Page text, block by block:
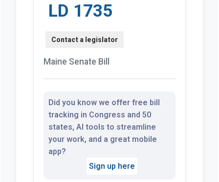
LD 1735
Maine Senate Bill
Did you know we offer free bill
tracking in Congress and 50
states, AI tools to streamline
your work, and a great mobile
app?
Sign up here